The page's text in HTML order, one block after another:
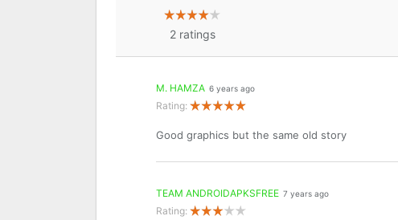
2 ratings
M. HAMZA 6 years ago
Rating:
Good graphics but the same old story
TEAM ANDROIDAPKSFREE 7 years ago
Rating: